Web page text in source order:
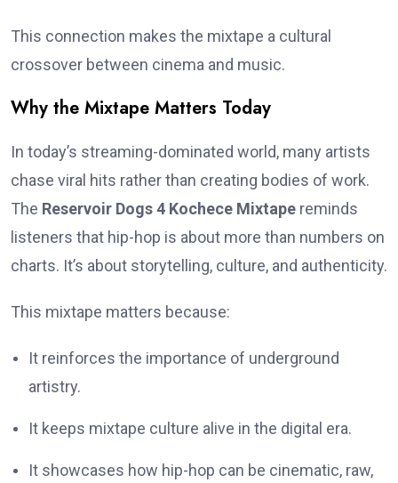
This connection makes the mixtape a cultural
crossover between cinema and music.
Why the Mixtape Matters Today
In today’s streaming-dominated world, many artists
chase viral hits rather than creating bodies of work.
The Reservoir Dogs 4 Kochece Mixtape reminds
listeners that hip-hop is about more than numbers on
charts. It’s about storytelling, culture, and authenticity.
This mixtape matters because:
It reinforces the importance of underground
artistry.
It keeps mixtape culture alive in the digital era.
It showcases how hip-hop can be cinematic, raw,